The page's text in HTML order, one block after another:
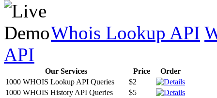
Whois Lookup API
API
Our Services Price
Order
1000 WHOIS Lookup API Queries
$2
1000 WHOIS History API Queries
$5